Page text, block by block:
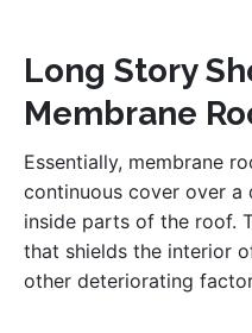
Long Story
Membrane
Essentially, membrane
continuous cover over a
inside parts of the roof.
that shields the interior
other deteriorating